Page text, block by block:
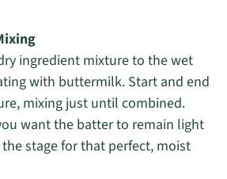
ingredient mixture to the wet
with buttermilk. Start and end
mixing just until combined.
want the batter to remain light
stage for that perfect, moist